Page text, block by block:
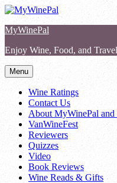
Skip
content
MyWinePal
Enjoy Wine, Food, and
Menu
Wine Ratings
Contact Us
About MyWinePal
VanWineFest
Reviewers
Quizzes
Video
Book Reviews
Wine Reads & Gifts